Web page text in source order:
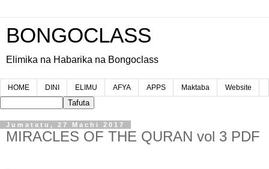
BONGOCLASS
Elimika na Habarika na Bongoclass
HOME DINI ELIMU AFYA APPS Maktaba Website
Jumatatu, 27 Machi 2017
MIRACLES OF THE QURAN vol 3 PDF